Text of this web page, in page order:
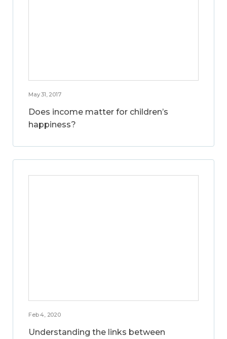
May 31, 2017
Does income matter for children’s
happiness?
Feb 4, 2020
Understanding the links between